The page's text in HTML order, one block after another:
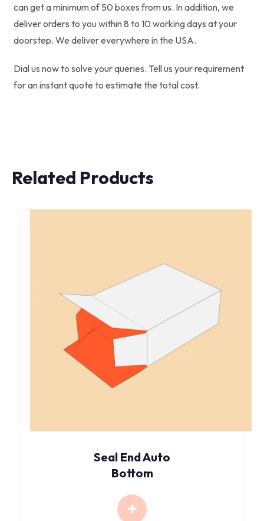
can get a minimum of 50 boxes from us. In addition, we
deliver orders to you within 8 to 10 working days at your
doorstep. We deliver everywhere in the USA.
Dial us now to solve your queries. Tell us your requirement
for an instant quote to estimate the total cost.
Related Products
Seal End Auto
Bottom